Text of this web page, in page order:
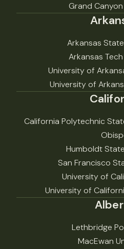
Grand
Arkansas
Arkansas
University of
University of
California Polytechnic
Humboldt
San Francisco
University of
University of
Lethbridge
MacEwan